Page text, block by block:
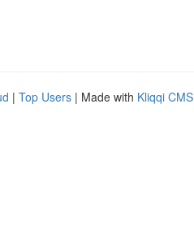
| Top Users | Made with Kliqqi CMS